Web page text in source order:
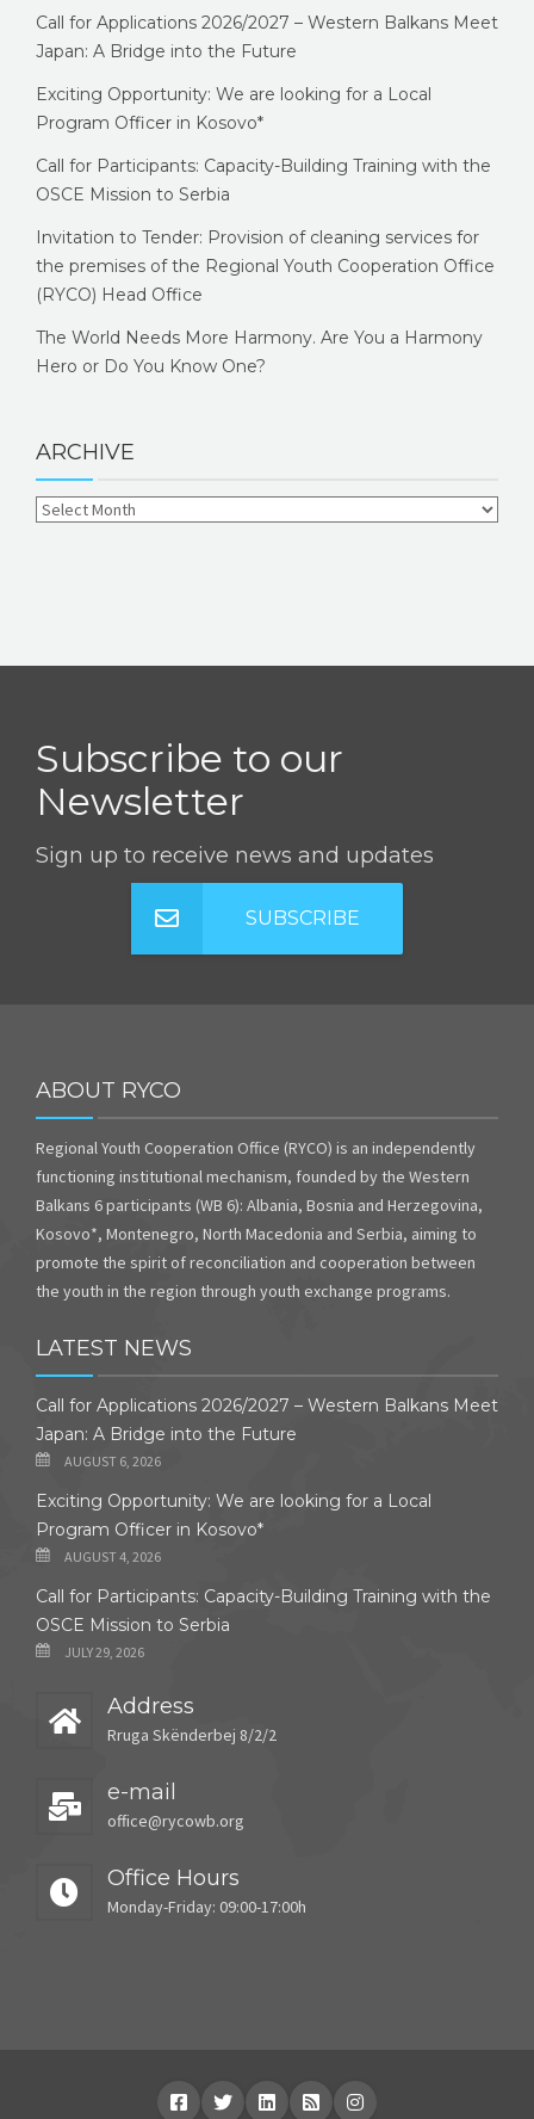
Call for Applications 2026/2027 – Western Balkans Meet
Japan: A Bridge into the Future
Exciting Opportunity: We are looking for a Local
Program Officer in Kosovo*
Call for Participants: Capacity-Building Training with the
OSCE Mission to Serbia
Invitation to Tender: Provision of cleaning services for
the premises of the Regional Youth Cooperation Office
(RYCO) Head Office
The World Needs More Harmony. Are You a Harmony
Hero or Do You Know One?
ARCHIVE
Subscribe to our
Newsletter
Sign up to receive news and updates
SUBSCRIBE
ABOUT RYCO
Regional Youth Cooperation Office (RYCO) is an independently
functioning institutional mechanism, founded by the Western
Balkans 6 participants (WB 6): Albania, Bosnia and Herzegovina,
Kosovo*, Montenegro, North Macedonia and Serbia, aiming to
promote the spirit of reconciliation and cooperation between
the youth in the region through youth exchange programs.
LATEST NEWS
Call for Applications 2026/2027 – Western Balkans Meet
Japan: A Bridge into the Future
AUGUST 6, 2026
Exciting Opportunity: We are looking for a Local
Program Officer in Kosovo*
AUGUST 4, 2026
Call for Participants: Capacity-Building Training with the
OSCE Mission to Serbia
JULY 29, 2026
Address
Rruga Skënderbej 8/2/2
e-mail
office@rycowb.org
Office Hours
Monday-Friday: 09:00-17:00h